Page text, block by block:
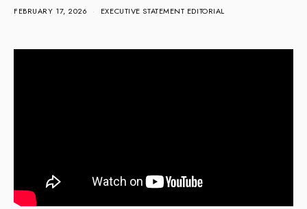
FEBRUARY 17, 2026 EXECUTIVE STATEMENT EDITORIAL